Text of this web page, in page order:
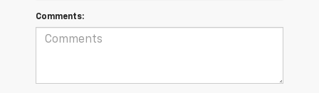
Comments: